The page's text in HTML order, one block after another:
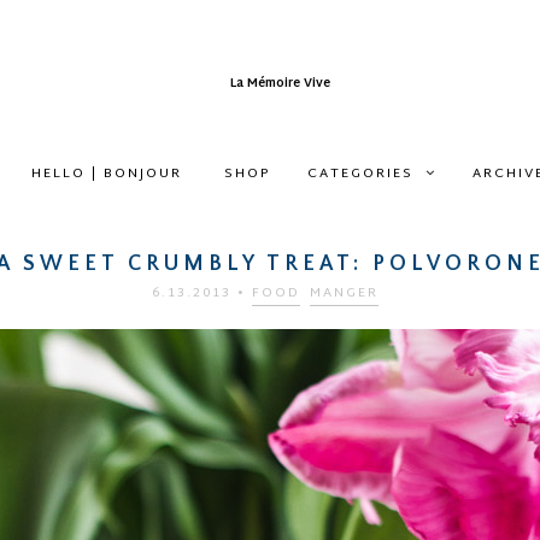
HELLO | BONJOUR SHOP CATEGORIES
SWEET CRUMBLY TREAT:
6.13.2013 • FOOD MANGER